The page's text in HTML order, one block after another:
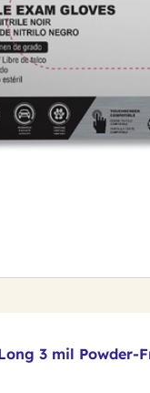
3 mil